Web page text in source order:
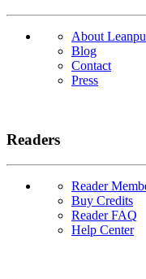
About
Blog
Contact
Press
Readers
Reader
Buy Credits
Reader FAQ
Help Center